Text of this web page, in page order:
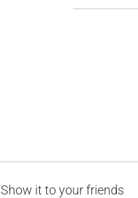
Show it to your friends